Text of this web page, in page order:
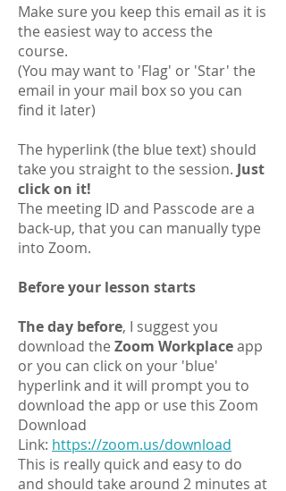
Make sure you keep this email as it is
the easiest way to access the
course.
(You may want to 'Flag' or 'Star' the
email in your mail box so you can
find it later)
The hyperlink (the blue text) should
take you straight to the session. Just
click on it!
The meeting ID and Passcode are a
back-up, that you can manually type
into Zoom.
Before your lesson starts
The day before, I suggest you
download the Zoom Workplaceapp
or you can click on your 'blue'
hyperlink and it will prompt you to
download the app or use this Zoom
Download
Link: https://zoom.us/download
This is really quick and easy to do
and should take around 2 minutes at